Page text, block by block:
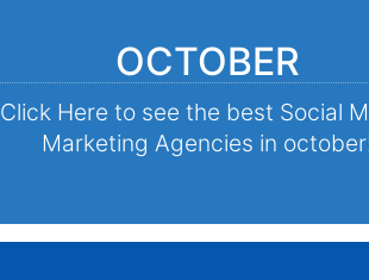
OCTOBER
Click Here to see the best Social
Marketing Agencies in